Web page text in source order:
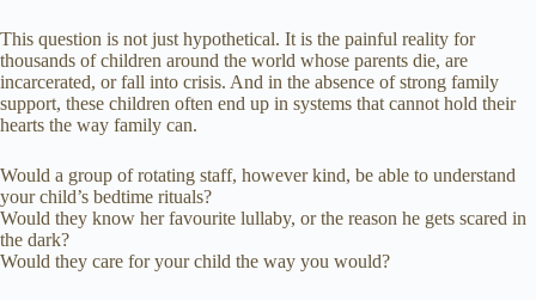
This question is not just hypothetical. It is the painful reality for
thousands of children around the world whose parents die, are
incarcerated, or fall into crisis. And in the absence of strong family
support, these children often end up in systems that cannot hold their
hearts the way family can.
Would a group of rotating staff, however kind, be able to understand
your child’s bedtime rituals?
Would they know her favourite lullaby, or the reason he gets scared in
the dark?
Would they care for your child the way you would?